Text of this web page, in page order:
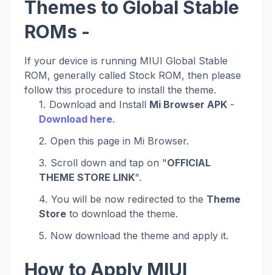
Themes to Global Stable
ROMs -
If your device is running MIUI Global Stable
ROM, generally called Stock ROM, then please
follow this procedure to install the theme.
Download and Install Mi Browser APK -
Download here.
Open this page in Mi Browser.
Scroll down and tap on "OFFICIAL
THEME STORE LINK".
You will be now redirected to the Theme
Store to download the theme.
Now download the theme and apply it.
How to Apply MIUI